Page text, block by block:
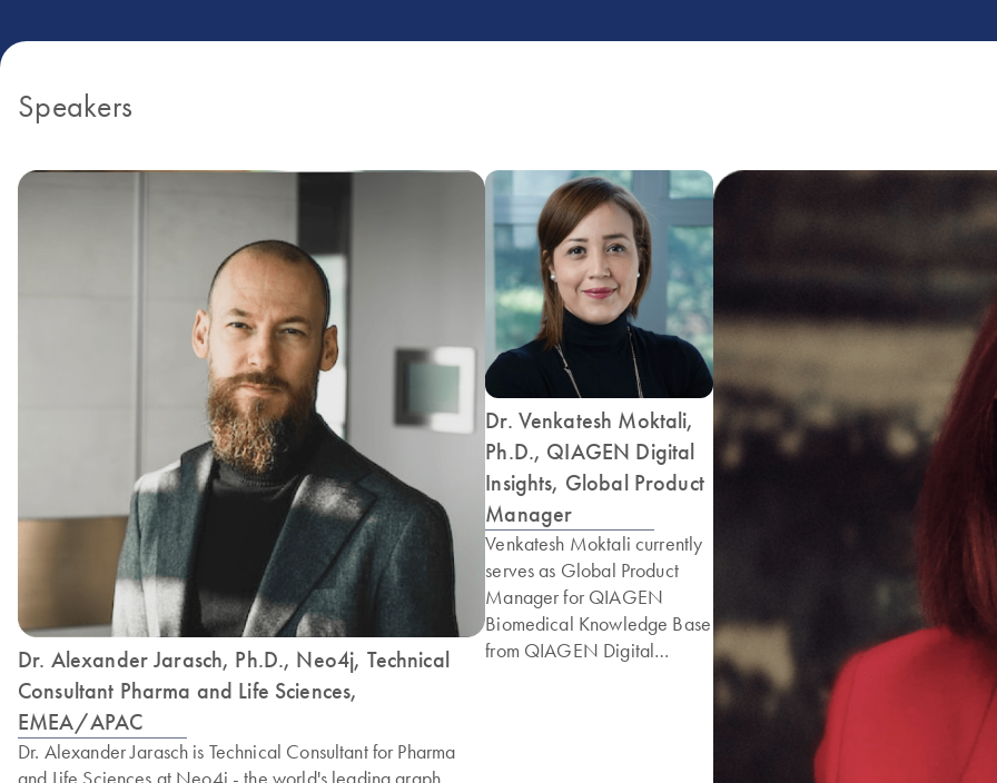
Speakers
Dr. Alexander Jarasch, Ph.D., Neo4j, Technical
Consultant Pharma and Life Sciences,
EMEA/APAC
Dr. Alexander Jarasch is Technical Consultant for Pharma
Dr. Venkatesh Moktali,
Ph.D., QIAGEN Digital
Insights, Global Product
Manager
Venkatesh Moktali currently
serves as Global Product
Manager for QIAGEN
Biomedical Knowledge Base
from QIAGEN Digital